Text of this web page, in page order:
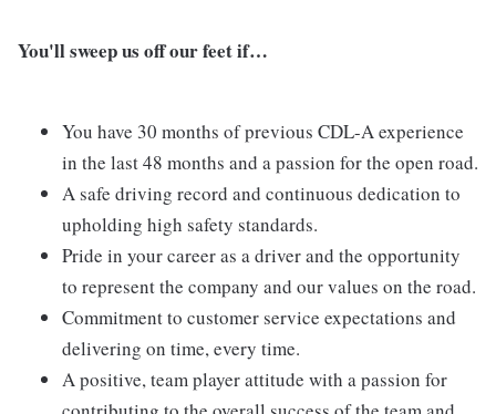
You'll sweep us off our feet if…
You have 30 months of previous CDL-A experience
in the last 48 months and a passion for the open road.
A safe driving record and continuous dedication to
upholding high safety standards.
Pride in your career as a driver and the opportunity
to represent the company and our values on the road.
Commitment to customer service expectations and
delivering on time, every time.
A positive, team player attitude with a passion for